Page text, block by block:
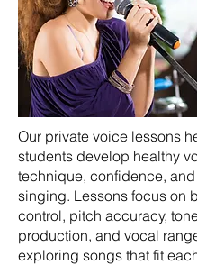
Our private voice lessons
students develop healthy
technique, confidence,
singing. Lessons focus on
control, pitch accuracy,
production, and vocal
exploring songs that fit